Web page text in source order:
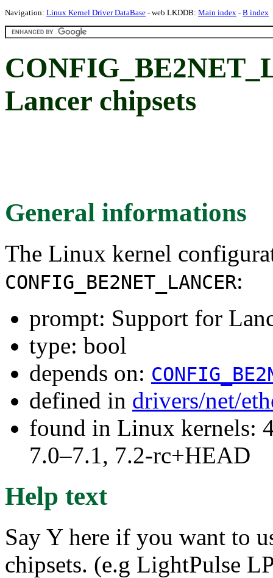
Navigation: Linux Kernel Driver DataBase - web LKDDB: Main index - B index
Lancer chipsets
General informations
The Linux kernel
CONFIG_BE2NET_LANCER:
prompt: Support for
type: bool
depends on:
defined in drivers/net/
found in Linux kernels:
7.0–7.1, 7.2-rc+HEAD
Help text
Say Y here if you want to
chipsets. (e.g LightPulse